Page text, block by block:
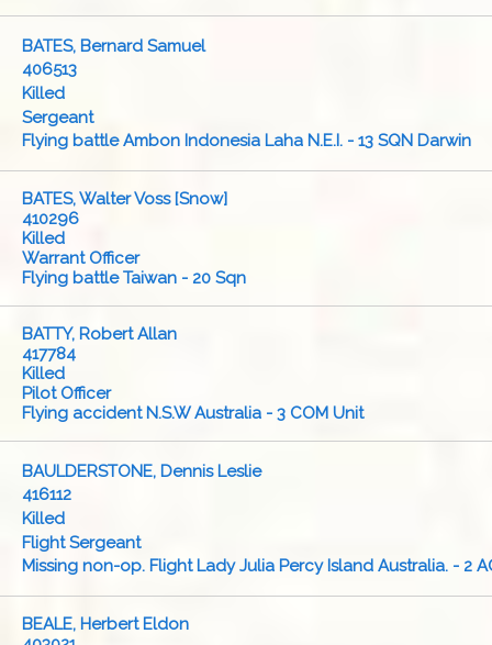
BATES, Bernard Samuel
406513
Killed
Sergeant
Flying battle Ambon Indonesia Laha N.E.I. - 13 SQN Darwin
BATES, Walter Voss [Snow]
410296
Killed
Warrant Officer
Flying battle Taiwan - 20 Sqn
BATTY, Robert Allan
417784
Killed
Pilot Officer
Flying accident N.S.W Australia - 3 COM Unit
BAULDERSTONE, Dennis Leslie
416112
Killed
Flight Sergeant
Missing non-op. Flight Lady Julia Percy Island Australia. - 2
BEALE, Herbert Eldon